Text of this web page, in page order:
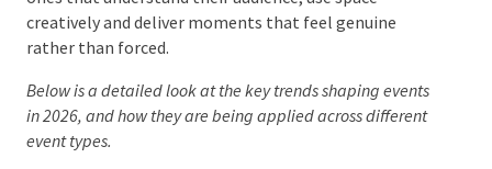
necessarily the biggest or most expensive. They are
the ones that understand their audience, use space
rather than forced.
Below is a detailed look at the key trends shaping events
in 2026, and how they are being applied across different
Venue*